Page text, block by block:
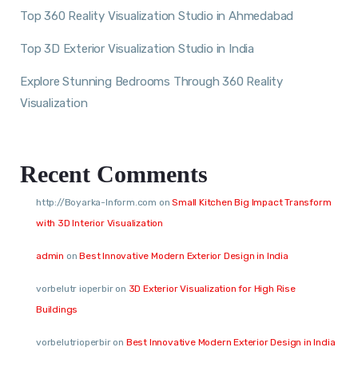
Top 360 Reality Visualization Studio in Ahmedabad
Top 3D Exterior Visualization Studio in India
Explore Stunning Bedrooms Through 360 Reality
Visualization
Recent Comments
http://Boyarka-Inform.com onSmall Kitchen Big Impact Transform
with 3D Interior Visualization
admin onBest Innovative Modern Exterior Design in India
vorbelutr ioperbiron 3D Exterior Visualization for High Rise
Buildings
vorbelutrioperbiron Best Innovative Modern Exterior Design in India